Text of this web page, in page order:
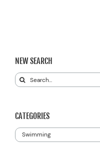
NEW SEARCH
Search
CATEGORIES
Categories